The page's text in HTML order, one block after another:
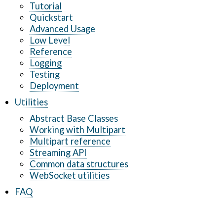
Tutorial
Quickstart
Advanced Usage
Low Level
Reference
Logging
Testing
Deployment
Utilities
Abstract Base Classes
Working with Multipart
Multipart reference
Streaming API
Common data structures
WebSocket utilities
FAQ